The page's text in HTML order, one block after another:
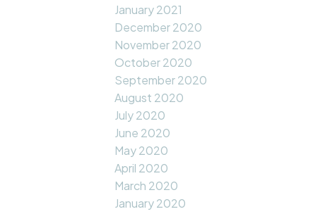
January 2021
December 2020
November 2020
October 2020
September 2020
August 2020
July 2020
June 2020
May 2020
April 2020
March 2020
January 2020